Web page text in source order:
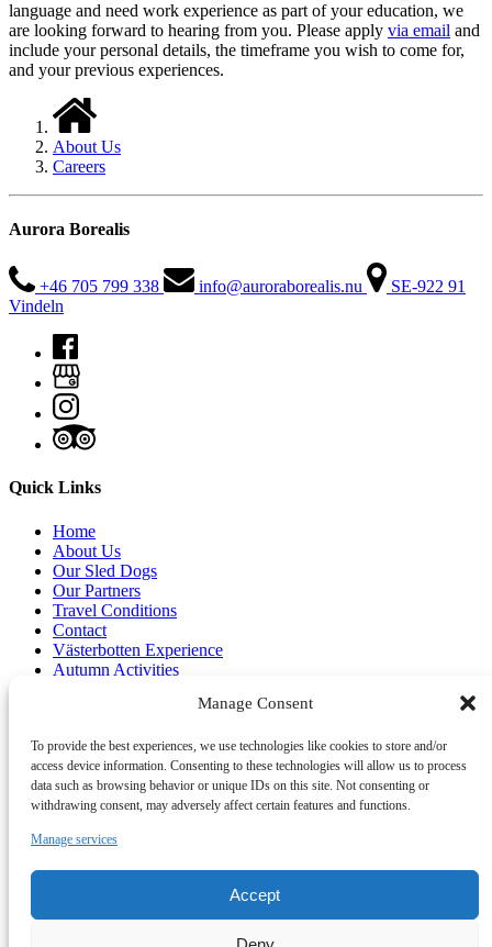
Manage Consent
To provide the best experiences, we use technologies like cookies to store and/or
access device information. Consenting to these technologies will allow us to process
data such as browsing behavior or unique IDs on this site. Not consenting or
withdrawing consent, may adversely affect certain features and functions.
Manage services
Accept
language and need work experience as part of your education, we
are looking forward to hearing from you. Please apply via email and
include your personal details, the timeframe you wish to come for,
and your previous experiences.
About Us
Careers
Aurora Borealis
+46 705 799 338 info@auroraborealis.nu
SE-922 91
Vindeln
Quick Links
Home
About Us
Our Sled Dogs
Our Partners
Travel Conditions
Contact
Västerbotten Experience
Autumn Activities
Link Gallery